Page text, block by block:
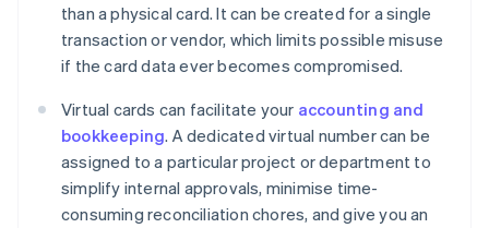
than a physical card. It can be created for a single
transaction or vendor, which limits possible misuse
if the card data ever becomes compromised.
Virtual cards can facilitate your accounting and
bookkeeping. A dedicated virtual number can be
assigned to a particular project or department to
simplify internal approvals, minimise time-
consuming reconciliation chores, and give you an